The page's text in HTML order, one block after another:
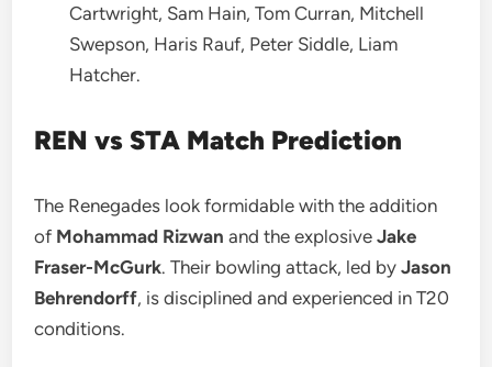
Cartwright, Sam Hain, Tom Curran, Mitchell
Swepson, Haris Rauf, Peter Siddle, Liam
Hatcher.
REN vs STA Match Prediction
The Renegades look formidable with the addition
of Mohammad Rizwan and the explosiveJake
Fraser-McGurk. Their bowling attack, led byJason
Behrendorff, is disciplined and experienced in T20
conditions.